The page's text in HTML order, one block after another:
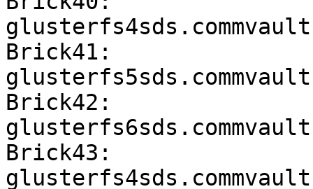
Brick41:
Brick42:
Brick43: